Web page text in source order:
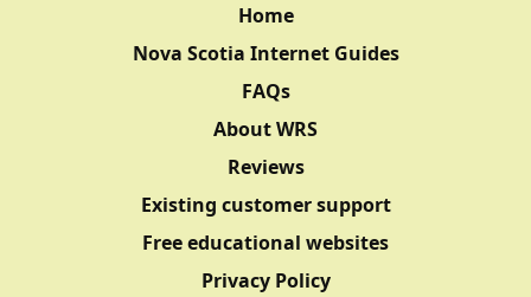
Home
Nova Scotia Internet Guides
FAQs
About WRS
Reviews
Existing customer support
Free educational websites
Privacy Policy